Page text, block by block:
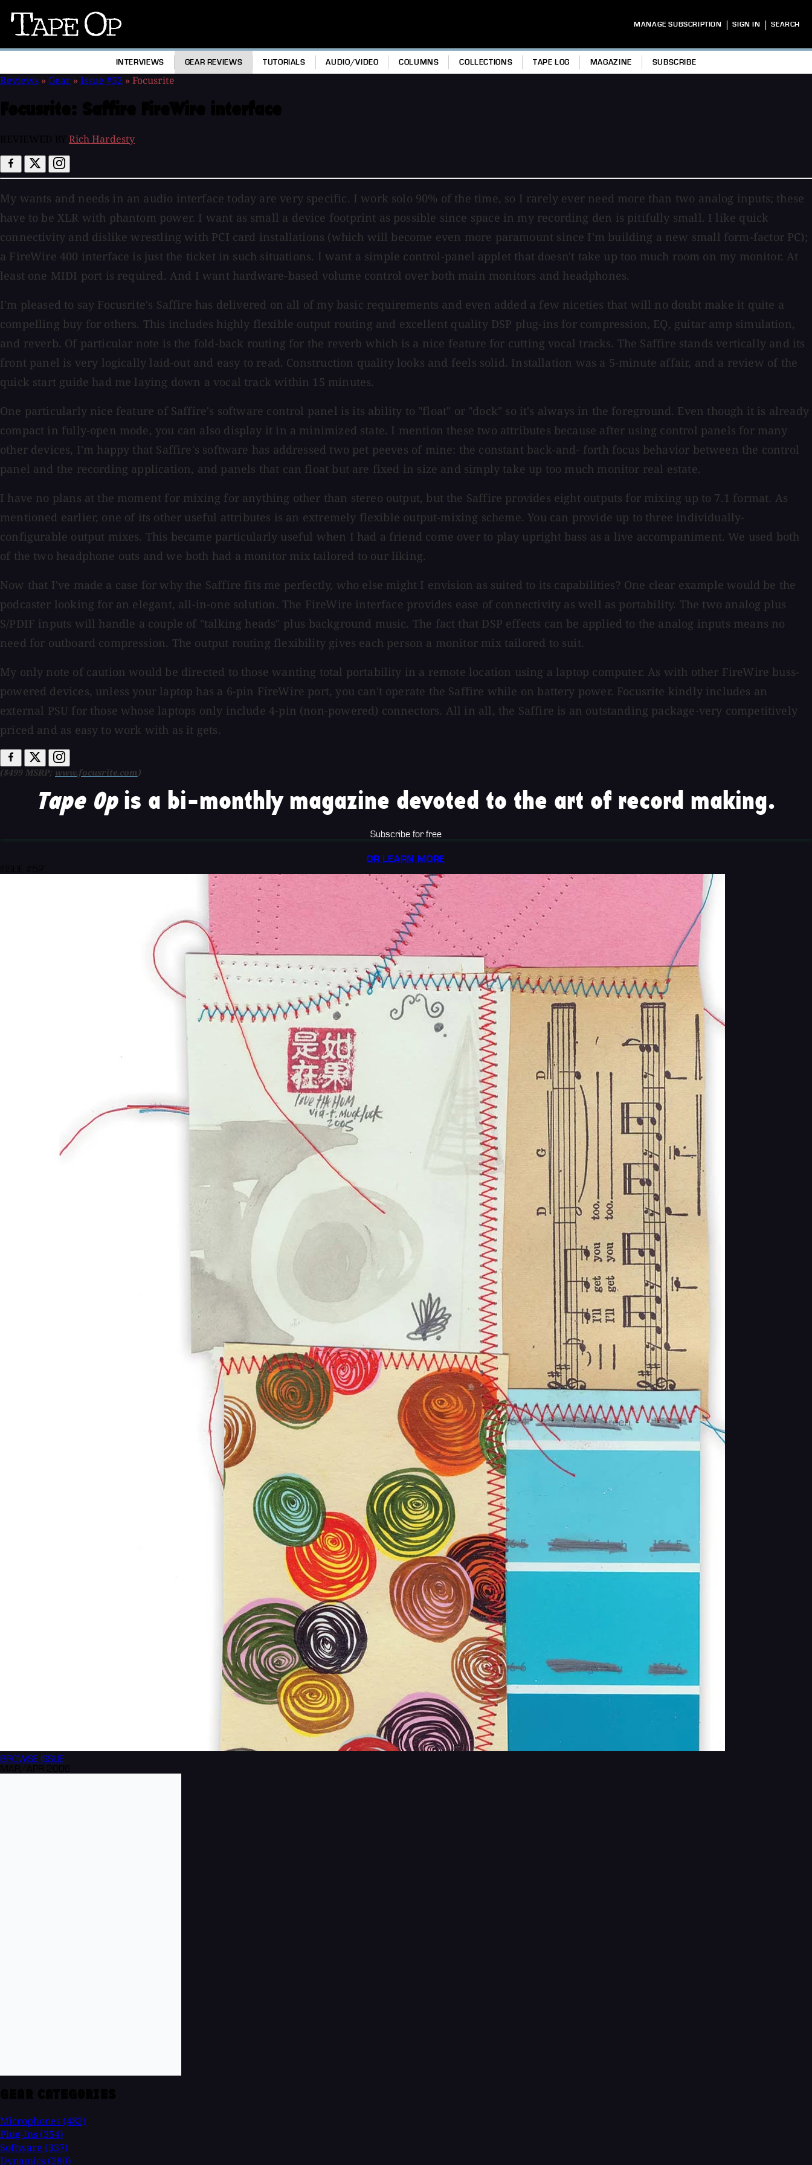
Tape
MANAGE SUBSCRIPTION | SIGN IN | SEARCH
INTERVIEWS GEAR REVIEWS TUTORIALS AUDIO/VIDEO COLUMNS COLLECTIONS TAPE LOG MAGAZINE SUBSCRIBE
Reviews » Gear » Issue #52 » Focusrite
Rich Hardesty
My wants and needs in an audio interface today are very specific. I work solo 90% of the time, so I rarely ever need more than two analog inputs; these
have to be XLR with phantom power. I want as small a device footprint as possible since space in my recording den is pitifully small. I like quick
connectivity and dislike wrestling with PCI card installations (which will become even more paramount since I'm building a new small form-factor PC);
a FireWire 400 interface is just the ticket in such situations. I want a simple control-panel applet that doesn't take up too much room on my monitor. At
least one MIDI port is required. And I want hardware-based volume control over both main monitors and headphones.
I'm pleased to say Focusrite's Saffire has delivered on all of my basic requirements and even added a few niceties that will no doubt make it quite a
compelling buy for others. This includes highly flexible output routing and excellent quality DSP plug-ins for compression, EQ, guitar amp simulation,
and reverb. Of particular note is the fold-back routing for the reverb which is a nice feature for cutting vocal tracks. The Saffire stands vertically and its
front panel is very logically laid-out and easy to read. Construction quality looks and feels solid. Installation was a 5-minute affair, and a review of the
quick start guide had me laying down a vocal track within 15 minutes.
One particularly nice feature of Saffire's software control panel is its ability to "float" or "dock" so it's always in the foreground. Even though it is already
compact in fully-open mode, you can also display it in a minimized state. I mention these two attributes because after using control panels for many
other devices, I'm happy that Saffire's software has addressed two pet peeves of mine: the constant back-and- forth focus behavior between the control
panel and the recording application, and panels that can float but are fixed in size and simply take up too much monitor real estate.
I have no plans at the moment for mixing for anything other than stereo output, but the Saffire provides eight outputs for mixing up to 7.1 format. As
mentioned earlier, one of its other useful attributes is an extremely flexible output-mixing scheme. You can provide up to three individually-
configurable output mixes. This became particularly useful when I had a friend come over to play upright bass as a live accompaniment. We used both
of the two headphone outs and we both had a monitor mix tailored to our liking.
Now that I've made a case for why the Saffire fits me perfectly, who else might I envision as suited to its capabilities? One clear example would be the
podcaster looking for an elegant, all-in-one solution. The FireWire interface provides ease of connectivity as well as portability. The two analog plus
S/PDIF inputs will handle a couple of "talking heads" plus background music. The fact that DSP effects can be applied to the analog inputs means no
need for outboard compression. The output routing flexibility gives each person a monitor mix tailored to suit.
My only note of caution would be directed to those wanting total portability in a remote location using a laptop computer. As with other FireWire buss-
powered devices, unless your laptop has a 6-pin FireWire port, you can't operate the Saffire while on battery power. Focusrite kindly includes an
external PSU for those whose laptops only include 4-pin (non-powered) connectors. All in all, the Saffire is an outstanding package-very competitively
priced and as easy to work with as it gets.
($499 MSRP; www.focusrite.com)
Tape Opis a bi-monthly magazine devoted to the art of record making.
Subscribe for free
OR LEARN MORE
BROWSE ISSUE
Microphones (482)
Plug-Ins (354)
Software (337)
Dynamics (280)